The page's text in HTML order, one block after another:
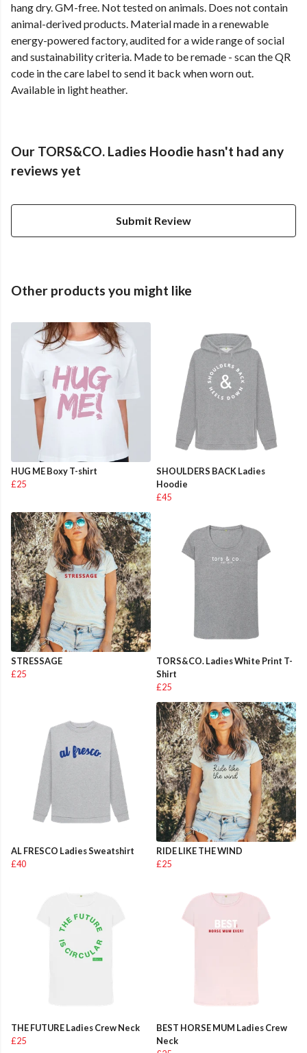
hang dry. GM-free. Not tested on animals. Does not contain
animal-derived products. Material made in a renewable
energy-powered factory, audited for a wide range of social
and sustainability criteria. Made to be remade - scan the QR
code in the care label to send it back when worn out.
Available in light heather.
Our TORS&CO. Ladies Hoodie hasn't had any
reviews yet
Submit Review
Other products you might like
HUG ME Boxy T-shirt
£25
SHOULDERS BACK Ladies
Hoodie
£45
STRESSAGE
£25
TORS&CO. Ladies White Print T-
Shirt
£25
AL FRESCO Ladies Sweatshirt
£40
RIDE LIKE THE WIND
£25
THE FUTURE Ladies Crew Neck
£25
BEST HORSE MUM Ladies Crew
Neck